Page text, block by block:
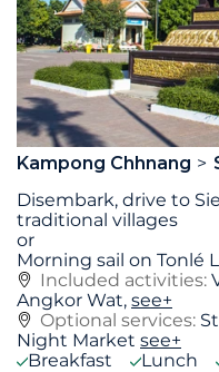
Kampong Chhnang
Disembark, drive to
traditional villages
or
Morning sail on Tonlé
Included activities:
Angkor Wat, see+
Optional services:
Night Market see+
Breakfast
Lunch